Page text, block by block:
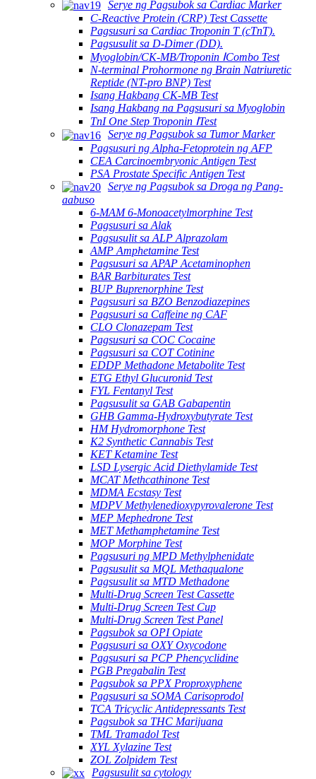
Serye ng Pagsubok sa Cardiac Marker
C-Reactive Protein (CRP) Test Cassette
Pagsusuri sa Cardiac Troponin T (cTnT).
Pagsusulit sa D-Dimer (DD).
Myoglobin/CK-MB/Troponin ⅠCombo Test
N-terminal Prohormone ng Brain Natriuretic
Reptide (NT-pro BNP) Test
Isang Hakbang CK-MB Test
Isang Hakbang na Pagsusuri sa Myoglobin
TnI One Step Troponin ⅠTest
Serye ng Pagsubok sa Tumor Marker
Pagsusuri ng Alpha-Fetoprotein ng AFP
CEA Carcinoembryonic Antigen Test
PSA Prostate Specific Antigen Test
Serye ng Pagsubok sa Droga ng Pang-
aabuso
6-MAM 6-Monoacetylmorphine Test
Pagsusuri sa Alak
Pagsusulit sa ALP Alprazolam
AMP Amphetamine Test
Pagsusuri sa APAP Acetaminophen
BAR Barbiturates Test
BUP Buprenorphine Test
Pagsusuri sa BZO Benzodiazepines
Pagsusuri sa Caffeine ng CAF
CLO Clonazepam Test
Pagsusuri sa COC Cocaine
Pagsusuri sa COT Cotinine
EDDP Methadone Metabolite Test
ETG Ethyl Glucuronid Test
FYL Fentanyl Test
Pagsusulit sa GAB Gabapentin
GHB Gamma-Hydroxybutyrate Test
HM Hydromorphone Test
K2 Synthetic Cannabis Test
KET Ketamine Test
LSD Lysergic Acid Diethylamide Test
MCAT Methcathinone Test
MDMA Ecstasy Test
MDPV Methylenedioxypyrovalerone Test
MEP Mephedrone Test
MET Methamphetamine Test
MOP Morphine Test
Pagsusuri ng MPD Methylphenidate
Pagsusulit sa MQL Methaqualone
Pagsusulit sa MTD Methadone
Multi-Drug Screen Test Cassette
Multi-Drug Screen Test Cup
Multi-Drug Screen Test Panel
Pagsubok sa OPI Opiate
Pagsusuri sa OXY Oxycodone
Pagsusuri sa PCP Phencyclidine
PGB Pregabalin Test
Pagsubok sa PPX Proproxyphene
Pagsusuri sa SOMA Carisoprodol
TCA Tricyclic Antidepressants Test
Pagsubok sa THC Marijuana
TML Tramadol Test
XYL Xylazine Test
ZOL Zolpidem Test
Pagsusulit sa cytology